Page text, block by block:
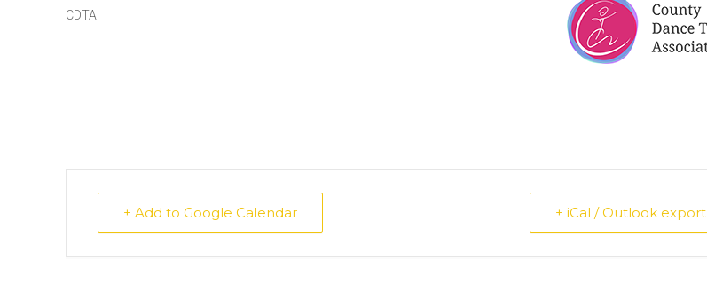
CDTA
+ Add to Google Calendar + iCal / Outlook export